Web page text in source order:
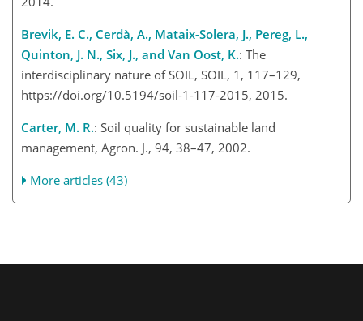
Brevik, E. C., Cerdà, A., Mataix-Solera, J., Pereg, L.,
Quinton, J. N., Six, J., and Van Oost, K.: The
interdisciplinary nature of SOIL, SOIL, 1, 117–129,
https://doi.org/10.5194/soil-1-117-2015, 2015.
Carter, M. R.: Soil quality for sustainable land
management, Agron. J., 94, 38–47, 2002.
More articles (43)